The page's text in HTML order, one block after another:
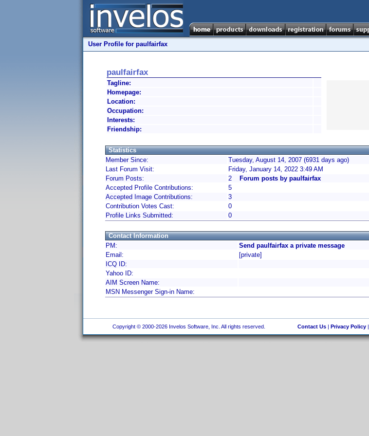
User Profile for paulfairfax
paulfairfax
Tagline:
Homepage:
Location:
Occupation:
Interests:
Friendship:
Statistics
Member Since:
Tuesday, August 14, 2007 (6931 days ago)
Last Forum Visit:
Friday, January 14, 2022 3:49 AM
Forum Posts:
2
Forum posts by paulfairfax
Accepted Profile Contributions:
5
Accepted Image Contributions:
3
Contribution Votes Cast:
0
Profile Links Submitted:
0
Contact Information
PM:
Send paulfairfax a private message
Email:
[private]
ICQ ID:
Yahoo ID:
AIM Screen Name:
MSN Messenger Sign-in Name:
Copyright © 2000-2026 Invelos Software, Inc. All rights reserved. Contact Us| Privacy Policy|